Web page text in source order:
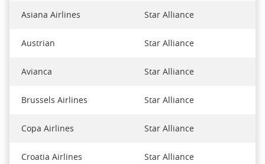
Asiana Airlines Star Alliance
Austrian Star Alliance
Avianca Star Alliance
Brussels Airlines Star Alliance
Copa Airlines Star Alliance
Croatia Airlines Star Alliance